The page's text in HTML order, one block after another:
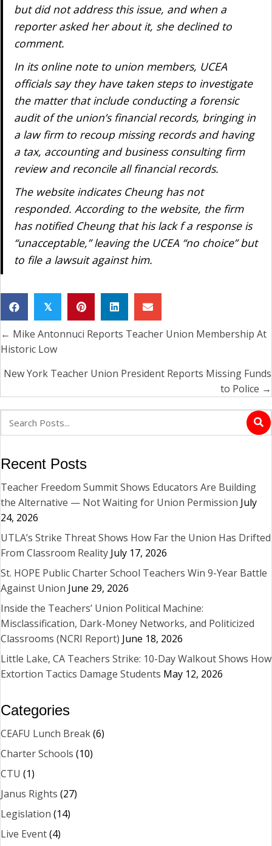
but did not address this issue, and when a
reporter asked her about it, she declined to
comment.
In its online note to union members, UCEA
officials say they have taken steps to investigate
the matter that include conducting a forensic
audit of the union’s financial records, bringing in
a law firm to recoup missing records and having
a tax, accounting and business consulting firm
review and reconcile all financial records.
The website indicates Cheung has not
responded. According to the website, the firm
has notified Cheung that his lack f a response is
“unacceptable,” leaving the UCEA “no choice” but
to file a lawsuit against him.
𝕏
Posts
navigation
← Mike Antonnuci Reports Teacher Union Membership At
Historic Low
New York Teacher Union President Reports Missing Funds
to Police →
Recent Posts
Teacher Freedom Summit Shows Educators Are Building
the Alternative — Not Waiting for Union Permission July
24, 2026
UTLA’s Strike Threat Shows How Far the Union Has Drifted
From Classroom Reality July 17, 2026
St. HOPE Public Charter School Teachers Win 9-Year Battle
Against Union June 29, 2026
Inside the Teachers’ Union Political Machine:
Misclassification, Dark-Money Networks, and Politicized
Classrooms (NCRI Report) June 18, 2026
Little Lake, CA Teachers Strike: 10-Day Walkout Shows How
Extortion Tactics Damage Students May 12, 2026
Categories
CEAFU Lunch Break(6)
Charter Schools (10)
CTU (1)
Janus Rights (27)
Legislation (14)
Live Event(4)